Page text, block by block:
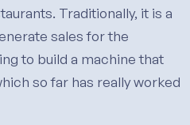
Traditionally, it is a
sales for the
to build a machine that
so far has really worked